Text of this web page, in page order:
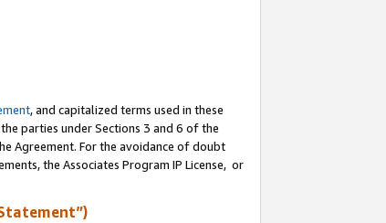
, and capitalized terms used in these
parties under Sections 3 and 6 of the
Agreement. For the avoidance of doubt
the Associates Program IP License, or